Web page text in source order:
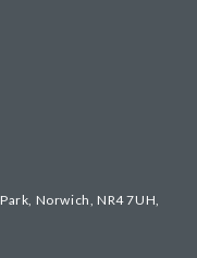
Norwich, NR4 7UH,